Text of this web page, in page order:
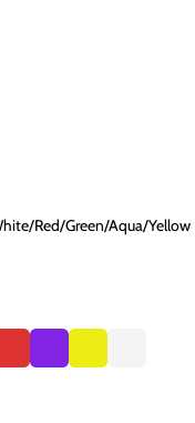
Red/Green/Aqua/Yellow